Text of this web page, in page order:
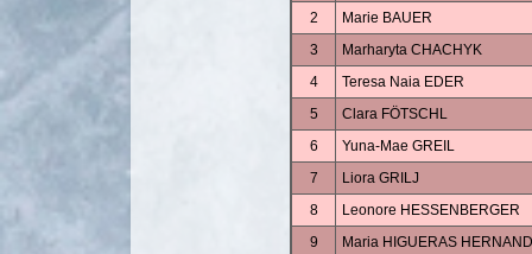
2
Marie BAUER
3
Marharyta CHACHYK
4
Teresa Naia EDER
5
Clara FÖTSCHL
6
Yuna-Mae GREIL
7
Liora GRILJ
8
Leonore HESSENBERGER
9
Maria HIGUERAS